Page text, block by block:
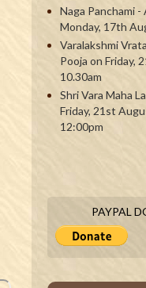
Naga Panchami -
Monday, 17th
Varalakshmi
Pooja on Friday,
10.30am
Shri Vara Maha
Friday, 21st
12:00pm
PAYPAL